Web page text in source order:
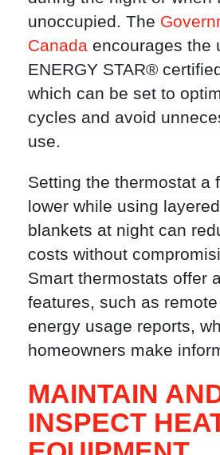
unoccupied. The
Canada encourages the
ENERGY STAR®
which can be set to
cycles and avoid
use.
Setting the thermostat a
lower while using
blankets at night can
costs without
Smart thermostats offer
features, such as
energy usage reports,
homeowners make
MAINTAIN
INSPECT